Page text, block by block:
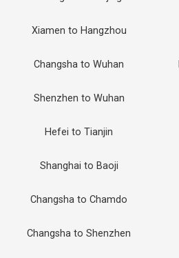
Xiamen to Hangzhou
Changsha to Wuhan
Shenzhen to Wuhan
Hefei to Tianjin
Shanghai to Baoji
Changsha to Chamdo
Changsha to Shenzhen